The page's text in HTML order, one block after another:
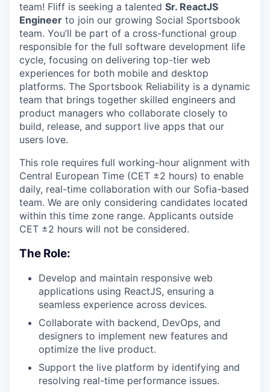
team! Fliff is seeking a talented Sr. ReactJS
Engineer to join our growing Social Sportsbook
team. You’ll be part of a cross-functional group
responsible for the full software development life
cycle, focusing on delivering top-tier web
experiences for both mobile and desktop
platforms. The Sportsbook Reliability is a dynamic
team that brings together skilled engineers and
product managers who collaborate closely to
build, release, and support live apps that our
users love.
This role requires full working-hour alignment with
Central European Time (CET ±2 hours) to enable
daily, real-time collaboration with our Sofia-based
team. We are only considering candidates located
within this time zone range. Applicants outside
CET ±2 hours will not be considered.
The Role:
Develop and maintain responsive web
applications using ReactJS, ensuring a
seamless experience across devices.
Collaborate with backend, DevOps, and
designers to implement new features and
optimize the live product.
Support the live platform by identifying and
resolving real-time performance issues.